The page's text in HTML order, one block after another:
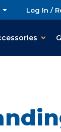
Log In /